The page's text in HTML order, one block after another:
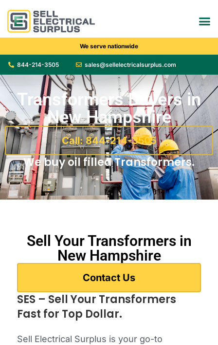
We serve nationwide
844-214-3505 sales@sellelectricalsurplus.com
Transformers Buyers in
New Hampshire
Call: 844-214-3505
We buy oil filled Transformers.
Sell Your Transformers in
New Hampshire
Contact Us
SES – Sell Your Transformers
Fast for Top Dollar.
Sell Electrical Surplus is your go-to